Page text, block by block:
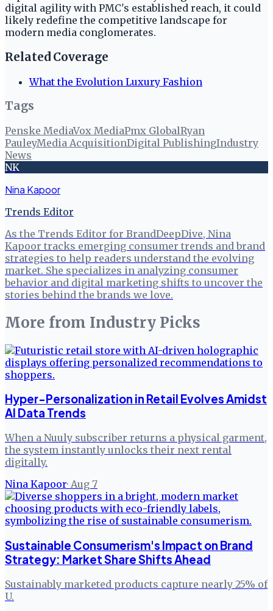
digital agility with PMC's established reach, it could
likely redefine the competitive landscape for
modern media conglomerates.
Related Coverage
What the Evolution Luxury Fashion
Tags
Penske MediaVox MediaPmx GlobalRyan
PauleyMedia AcquisitionDigital PublishingIndustry
News
NK
Nina Kapoor
Trends Editor
As the Trends Editor for BrandDeepDive, Nina
Kapoor tracks emerging consumer trends and brand
strategies to help readers understand the evolving
market. She specializes in analyzing consumer
behavior and digital marketing shifts to uncover the
stories behind the brands we love.
More from Industry Picks
Hyper-Personalization in Retail Evolves Amidst
AI Data Trends
When a Nuuly subscriber returns a physical garment,
the system instantly unlocks their next rental
digitally.
Nina Kapoor· Aug 7
Sustainable Consumerism's Impact on Brand
Strategy: Market Share Shifts Ahead
Sustainably marketed products capture nearly 25% of
U.